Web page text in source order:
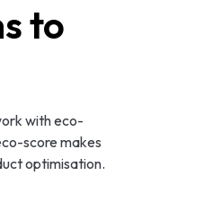
to
with eco-
score makes
optimisation.